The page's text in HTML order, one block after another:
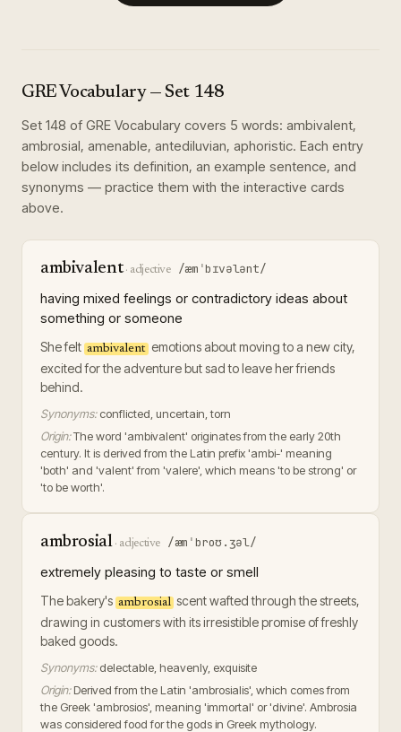
GRE Vocabulary— Set 148
Set 148 of GRE Vocabulary covers 5 words: ambivalent,
ambrosial, amenable, antediluvian, aphoristic. Each entry
below includes its definition, an example sentence, and
synonyms — practice them with the interactive cards
above.
ambivalent· adjective /æmˈbɪvələnt/
having mixed feelings or contradictory ideas about
something or someone
She felt ambivalent emotions about moving to a new city,
excited for the adventure but sad to leave her friends
behind.
Synonyms: conflicted, uncertain, torn
Origin:The word 'ambivalent' originates from the early 20th
century. It is derived from the Latin prefix 'ambi-' meaning
'both' and 'valent' from 'valere', which means 'to be strong' or
'to be worth'.
ambrosial· adjective /æmˈbroʊ.ʒəl/
extremely pleasing to taste or smell
The bakery's ambrosial scent wafted through the streets,
drawing in customers with its irresistible promise of freshly
baked goods.
Synonyms: delectable, heavenly, exquisite
Origin: Derived from the Latin 'ambrosialis', which comes from
the Greek 'ambrosios', meaning 'immortal' or 'divine'. Ambrosia
was considered food for the gods in Greek mythology.